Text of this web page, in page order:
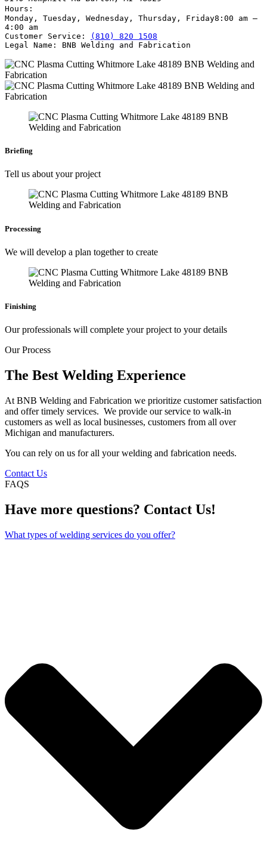
Hours:
Monday, Tuesday, Wednesday, Thursday, Friday8:00 am –
4:00 am
Customer Service:
(810) 820 1508
Legal Name:
BNB Welding and Fabrication
Briefing
Tell us about your project
Processing
We will develop a plan together to create
Finishing
Our professionals will complete your project to your details
Our Process
The Best Welding Experience
At BNB Welding and Fabrication we prioritize customer satisfaction
and offer timely services. We provide our service to walk-in
customers as well as local businesses, customers from all over
Michigan and manufacturers.
You can rely on us for all your welding and fabrication needs.
Contact Us
FAQS
Have more questions? Contact Us!
What types of welding services do you offer?